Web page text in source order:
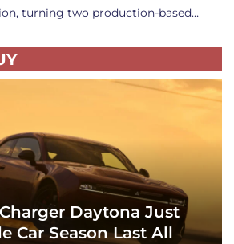
turning two production-based…
Daytona Just
Car Season Last All